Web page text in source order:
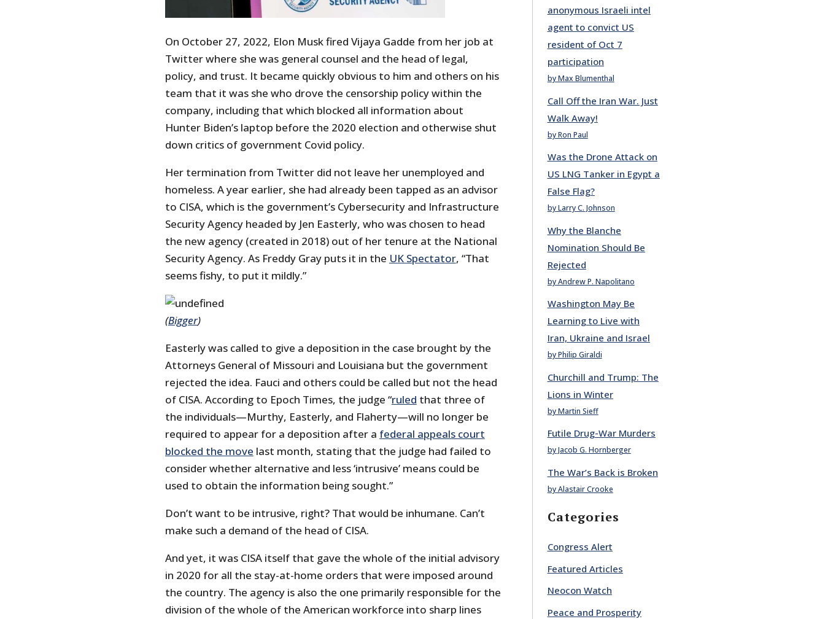
On October 27, 2022, Elon Musk fired Vijaya Gadde from her job at
Twitter where she was general counsel and the head of legal,
policy, and trust. It became quickly obvious to him and others on his
team that it was she who drove the censorship policy within the
company, including that which blocked all information about
Hunter Biden’s laptop before the 2020 election and otherwise shut
down critics of government Covid policy.
Her termination from Twitter did not leave her unemployed and
homeless. A year earlier, she had already been tapped as an advisor
to CISA, which is the government’s Cybersecurity and Infrastructure
Security Agency headed by Jen Easterly, who was chosen to head
the new agency (created in 2018) out of her tenure at the National
Security Agency. As Freddy Gray puts it in the UK Spectator, “That
seems fishy, to put it mildly.”
(Bigger)
Easterly was called to give a deposition in the case brought by the
Attorneys General of Missouri and Louisiana but the government
rejected the idea. Fauci and others could be called but not the head
of CISA. According to Epoch Times, the judge “ruled that three of
the individuals—Murthy, Easterly, and Flaherty—will no longer be
required to appear for a deposition after a federal appeals court
blocked the move last month, stating that the judge had failed to
consider whether alternative and less ‘intrusive’ means could be
used to obtain the information being sought.”
Don’t want to be intrusive, right? That would be inhumane. Can’t
make such a demand of the head of CISA.
And yet, it was CISA itself that gave the whole of the initial advisory
in 2020 for all the stay-at-home orders that were imposed around
the country. The agency is also the one primarily responsible for the
division of the whole of the American workforce into sharp lines
anonymous Israeli intel
agent to convict US
resident of Oct 7
participation
by Max Blumenthal
Call Off the Iran War. Just
Walk Away!
by Ron Paul
Was the Drone Attack on
US LNG Tanker in Egypt a
False Flag?
by Larry C. Johnson
Why the Blanche
Nomination Should Be
Rejected
by Andrew P. Napolitano
Washington May Be
Learning to Live with
Iran, Ukraine and Israel
by Philip Giraldi
Churchill and Trump: The
Lions in Winter
by Martin Sieff
Futile Drug-War Murders
by Jacob G. Hornberger
The War’s Back is Broken
by Alastair Crooke
Categories
Congress Alert
Featured Articles
Neocon Watch
Peace and Prosperity